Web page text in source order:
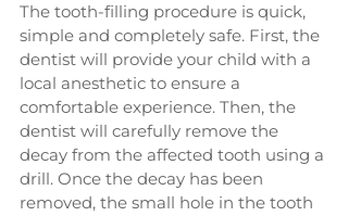
The tooth-filling procedure is quick,
simple and completely safe. First, the
dentist will provide your child with a
local anesthetic to ensure a
comfortable experience. Then, the
dentist will carefully remove the
decay from the affected tooth using a
drill. Once the decay has been
removed, the small hole in the tooth